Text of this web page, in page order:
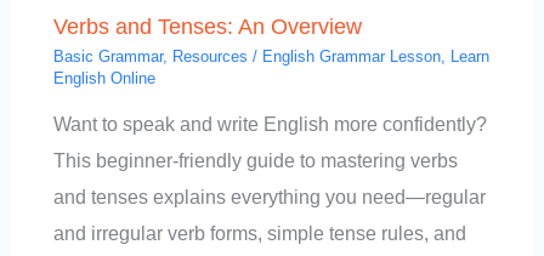
Verbs and Tenses: An Overview
Basic Grammar, Resources / English Grammar Lesson, Learn
English Online
Want to speak and write English more confidently?
This beginner-friendly guide to mastering verbs
and tenses explains everything you need—regular
and irregular verb forms, simple tense rules, and